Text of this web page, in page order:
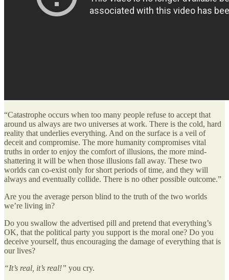
“Catastrophe occurs when too many people refuse to accept that
around us always are two universes at work. There is the cold, hard
reality that underlies everything. And on the surface is a veil of
deceit and compromise. The more humanity compromises vital
truths in order to enjoy the comfort of illusions, the more mind-
shattering it will be when those illusions fall away. These two
worlds can co-exist only for short periods of time, and they will
always and eventually collide. There is no other possible outcome.”
Are you the average person blind to the truth of the two worlds
we’re living in?
Do you swallow the advertised pill and pretend that everything’s
OK, that the political party you support is the moral one? Do you
deceive yourself, thus encouraging the damage of everything that is
our lives?
“It’s real, it’s real!” you cry.